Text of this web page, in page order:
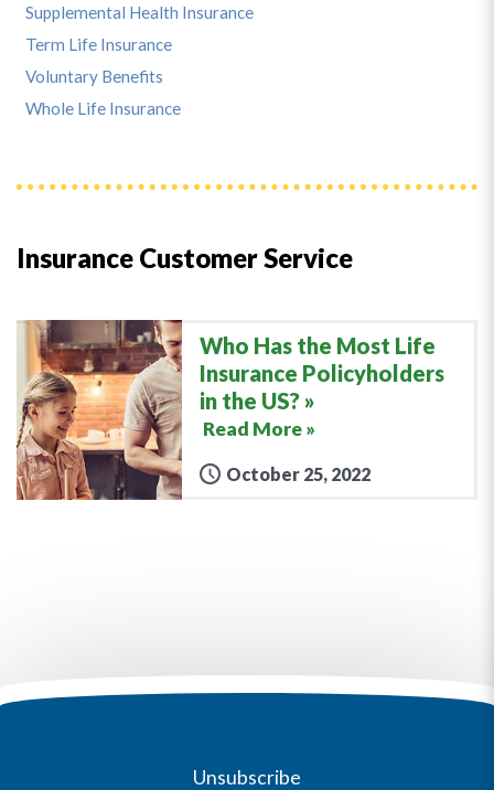
Insurance Customer Service
Who Has the Most Life
Insurance Policyholders
in the US?
Read More »
October 25, 2022
Supplemental Health Insurance
Term Life Insurance
Voluntary Benefits
Whole Life Insurance
Unsubscribe